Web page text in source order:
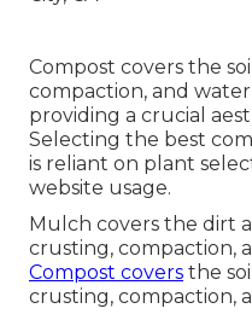
Compost covers the
compaction, and
providing a crucial
Selecting the best
is reliant on plant
website usage.
Mulch covers the dirt
crusting, compaction,
Compost covers the
crusting, compaction,